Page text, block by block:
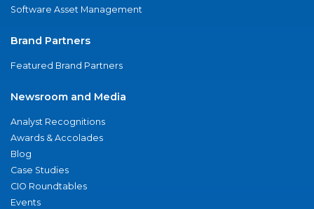
Software Asset Management
Brand Partners
Featured Brand Partners
Newsroom and Media
Analyst Recognitions
Awards & Accolades
Blog
Case Studies
CIO Roundtables
Events